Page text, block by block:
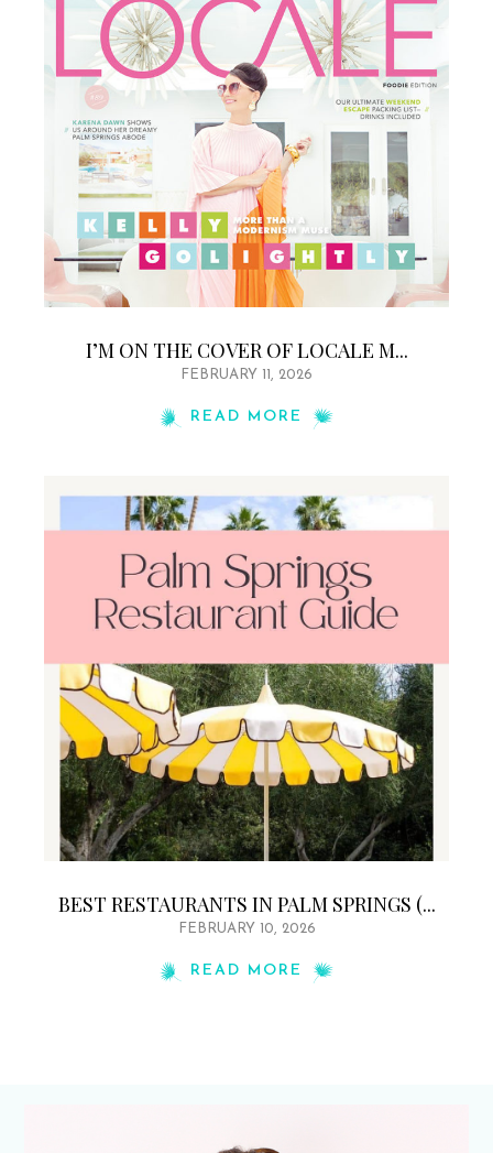
I’M ON THE COVER OF LOCALE M...
FEBRUARY 11, 2026
READ MORE
BEST RESTAURANTS IN PALM SPRINGS (...
FEBRUARY 10, 2026
READ MORE